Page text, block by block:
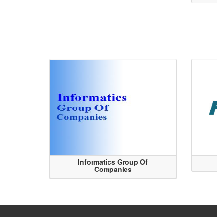
Informatics Group Of
Companies